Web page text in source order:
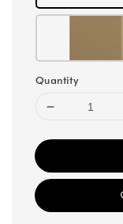
Quantity